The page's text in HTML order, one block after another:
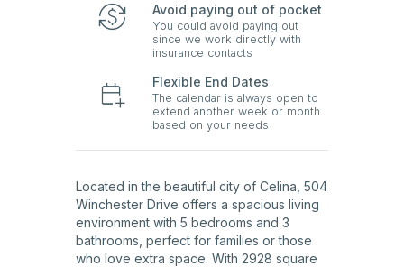
Avoid paying out of pocket
You could avoid paying out
since we work directly with
insurance contacts
Flexible End Dates
The calendar is always open to
extend another week or month
based on your needs
Located in the beautiful city of Celina, 504
Winchester Drive offers a spacious living
environment with 5 bedrooms and 3
bathrooms, perfect for families or those
who love extra space. With 2928 square